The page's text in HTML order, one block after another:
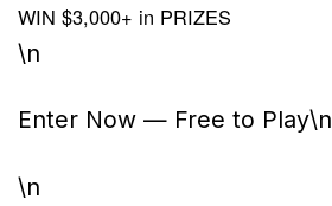
WIN $3,000+ in PRIZES
\n
Enter Now — Free to Play\n
\n